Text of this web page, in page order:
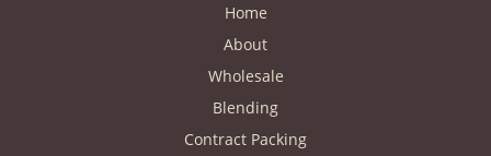
Home
About
Wholesale
Blending
Contract Packing